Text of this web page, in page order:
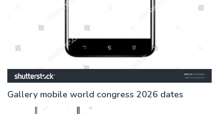
Gallery mobile world congress 2026 dates